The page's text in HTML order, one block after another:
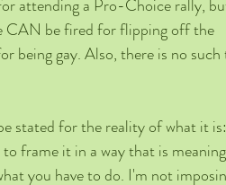
attending a Pro-Choice rally,
CAN be fired for flipping off the
being gay. Also, there is no such
stated for the reality of what it is:
frame it in a way that is
you have to do. I'm not